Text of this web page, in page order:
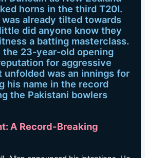
horns in the third T20I.
already tilted towards
did anyone know they
a batting masterclass.
the 23-year-old opening
for aggressive
unfolded was an innings for
his name in the record
the Pakistani bowlers
A Record-Breaking